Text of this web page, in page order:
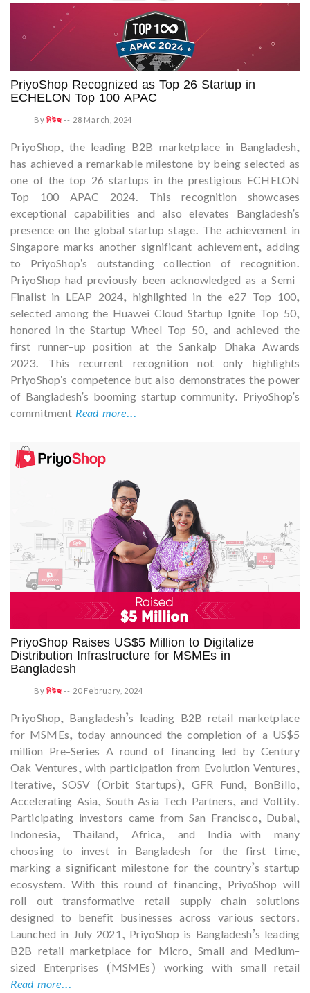
PriyoShop Recognized as Top 26 Startup in
ECHELON Top 100 APAC
Byনিউজ -- 28 March, 2024
PriyoShop, the leading B2B marketplace in Bangladesh,
has achieved a remarkable milestone by being selected as
one of the top 26 startups in the prestigious ECHELON
Top 100 APAC 2024. This recognition showcases
exceptional capabilities and also elevates Bangladesh's
presence on the global startup stage. The achievement in
Singapore marks another significant achievement, adding
to PriyoShop's outstanding collection of recognition.
PriyoShop had previously been acknowledged as a Semi-
Finalist in LEAP 2024, highlighted in the e27 Top 100,
selected among the Huawei Cloud Startup Ignite Top 50,
honored in the Startup Wheel Top 50, and achieved the
first runner-up position at the Sankalp Dhaka Awards
2023. This recurrent recognition not only highlights
PriyoShop's competence but also demonstrates the power
of Bangladesh's booming startup community. PriyoShop's
commitment Read more...
PriyoShop Raises US$5 Million to Digitalize
Distribution Infrastructure for MSMEs in
Bangladesh
Byনিউজ -- 20 February, 2024
PriyoShop, Bangladesh’s leading B2B retail marketplace
for MSMEs, today announced the completion of a US$5
million Pre-Series A round of financing led by Century
Oak Ventures, with participation from Evolution Ventures,
Iterative, SOSV (Orbit Startups), GFR Fund, BonBillo,
Accelerating Asia, South Asia Tech Partners, and Voltity.
Participating investors came from San Francisco, Dubai,
Indonesia, Thailand, Africa, and India—with many
choosing to invest in Bangladesh for the first time,
marking a significant milestone for the country’s startup
ecosystem. With this round of financing, PriyoShop will
roll out transformative retail supply chain solutions
designed to benefit businesses across various sectors.
Launched in July 2021, PriyoShop is Bangladesh’s leading
B2B retail marketplace for Micro, Small and Medium-
sized Enterprises (MSMEs)—working with small retail
Read more...